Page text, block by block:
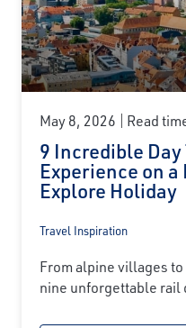
May 8, 2026 Read
9 Incredible Day
Experience on
Explore Holiday
Travel Inspiration
From alpine villages
nine unforgettable rail